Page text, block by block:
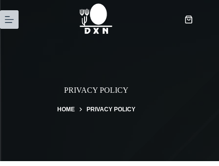
PRIVACY POLICY
HOME PRIVACY POLICY